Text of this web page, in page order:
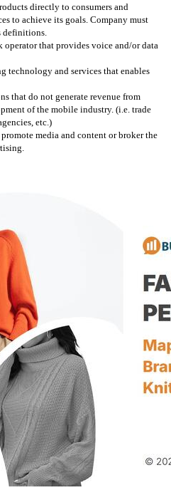
directly to consumers and
to achieve its goals. Company must
definitions.
operator that provides voice and/or data
technology and services that enables
that do not generate revenue from
of the mobile industry. (i.e. trade
etc.)
media and content or broker the